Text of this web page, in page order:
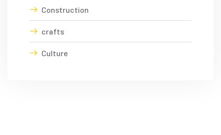
Construction
crafts
Culture